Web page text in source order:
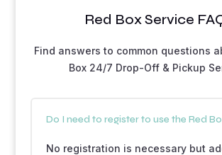
Red Box Service
Find answers to common questions
Box 24/7 Drop-Off & Pickup
Do I need to register to use the Red
No registration is necessary but